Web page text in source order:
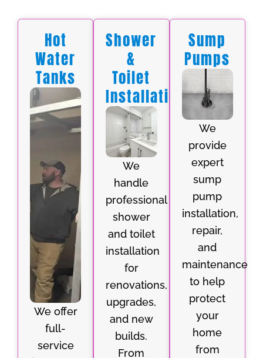
Hot
Water
Tanks
We offer
full-
service
Shower
&
Toilet
Installation
We
handle
professional
shower
and toilet
installation
for
renovations,
upgrades,
and new
builds.
From
Sump
Pumps
We
provide
expert
sump
pump
installation,
repair,
and
maintenance
to help
protect
your
home
from